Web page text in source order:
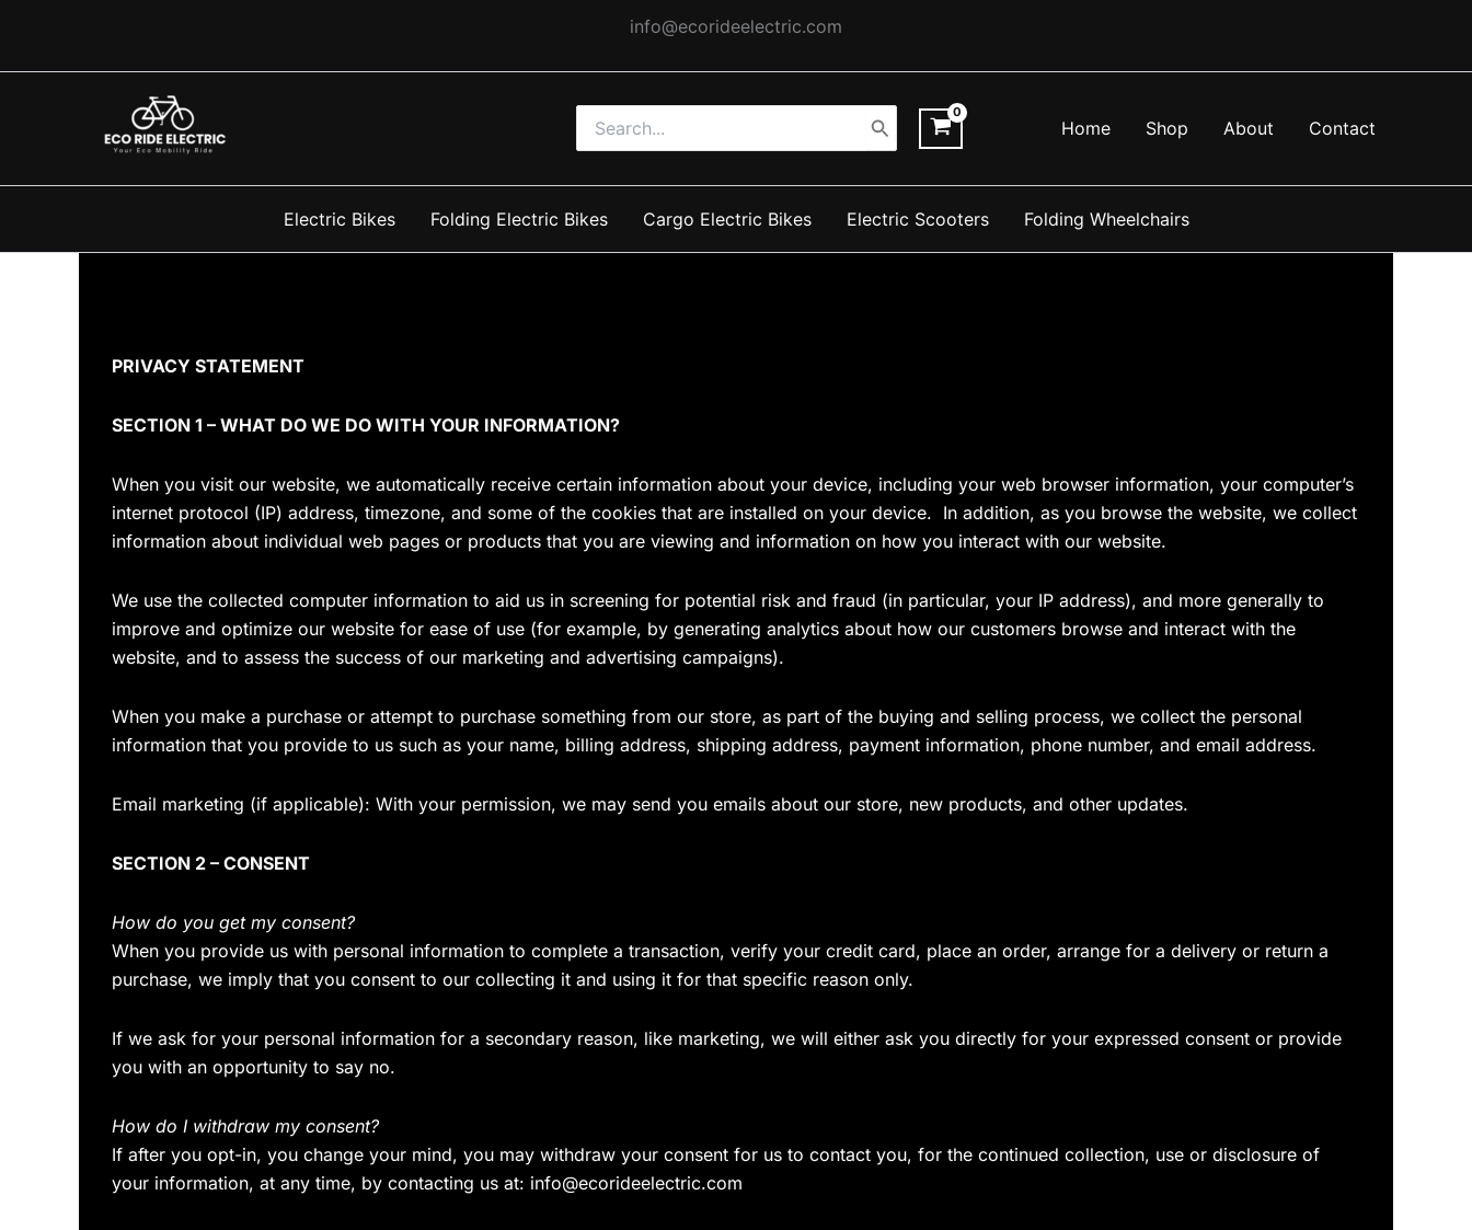
content
info@ecorideelectric.com
Search
for:
Home Shop About Contact
Electric Bikes Folding Electric Bikes Cargo Electric Bikes Electric Scooters Folding Wheelchairs
PRIVACY STATEMENT
SECTION 1 – WHAT DO WE DO WITH YOUR INFORMATION?
When you visit our website, we automatically receive certain information about your device, including your web browser information, your computer’s
internet protocol (IP) address, timezone, and some of the cookies that are installed on your device. In addition, as you browse the website, we collect
information about individual web pages or products that you are viewing and information on how you interact with our website.
We use the collected computer information to aid us in screening for potential risk and fraud (in particular, your IP address), and more generally to
improve and optimize our website for ease of use (for example, by generating analytics about how our customers browse and interact with the
website, and to assess the success of our marketing and advertising campaigns).
When you make a purchase or attempt to purchase something from our store, as part of the buying and selling process, we collect the personal
information that you provide to us such as your name, billing address, shipping address, payment information, phone number, and email address.
Email marketing (if applicable): With your permission, we may send you emails about our store, new products, and other updates.
SECTION 2 – CONSENT
How do you get my consent?
When you provide us with personal information to complete a transaction, verify your credit card, place an order, arrange for a delivery or return a
purchase, we imply that you consent to our collecting it and using it for that specific reason only.
If we ask for your personal information for a secondary reason, like marketing, we will either ask you directly for your expressed consent or provide
you with an opportunity to say no.
How do I withdraw my consent?
If after you opt-in, you change your mind, you may withdraw your consent for us to contact you, for the continued collection, use or disclosure of
your information, at any time, by contacting us at: info@ecorideelectric.com